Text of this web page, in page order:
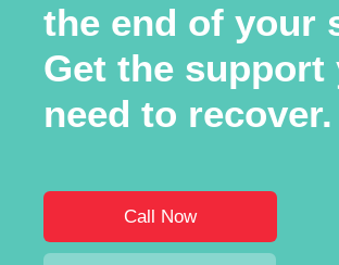
the end of your
Get the support
need to recover.
Call Now